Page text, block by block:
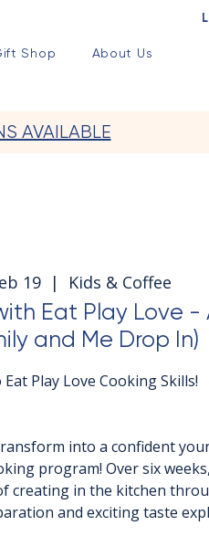
Shop About Us
AVAILABLE
19
  |
Kids & Coffee
Eat Play Love -
and Me Drop In)
Play Love Cooking Skills!
into a confident
program! Over six
creating in the kitchen
and exciting taste